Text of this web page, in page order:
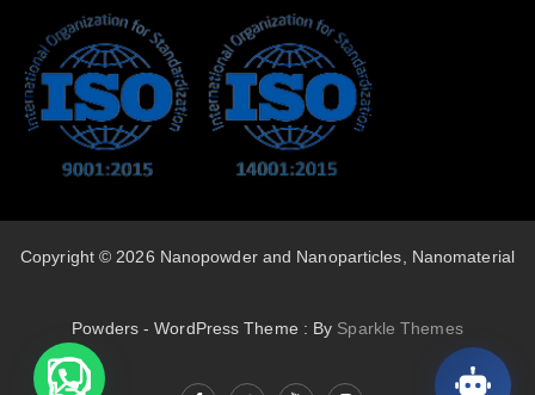
Copyright © 2026 Nanopowder and Nanoparticles, Nanomaterial
Powders - WordPress Theme : By Sparkle Themes